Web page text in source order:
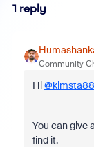
1 reply
Community
Hi@kimsta88
You can give
find it.